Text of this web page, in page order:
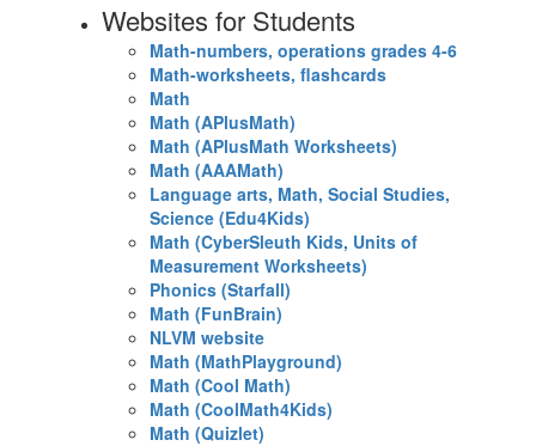
Websites for Students
Math-numbers, operations grades 4-6
Math-worksheets, flashcards
Math
Math (APlusMath)
Math (APlusMath Worksheets)
Math (AAAMath)
Language arts, Math, Social Studies,
Science (Edu4Kids)
Math (CyberSleuth Kids, Units of
Measurement Worksheets)
Phonics (Starfall)
Math (FunBrain)
NLVM website
Math (MathPlayground)
Math (Cool Math)
Math (CoolMath4Kids)
Math (Quizlet)